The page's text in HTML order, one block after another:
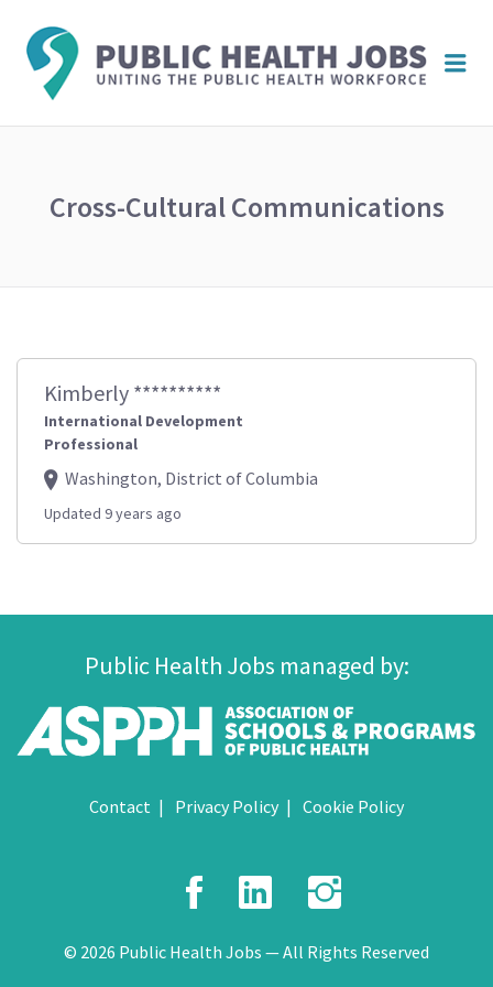
Cross-Cultural Communications
Kimberly **********
International Development
Professional
Washington, District of Columbia
Updated 9 years ago
Public Health Jobs managed by:
Contact Privacy Policy Cookie Policy
Facebook
LinkedIn
© 2026 Public Health Jobs — All Rights Reserved